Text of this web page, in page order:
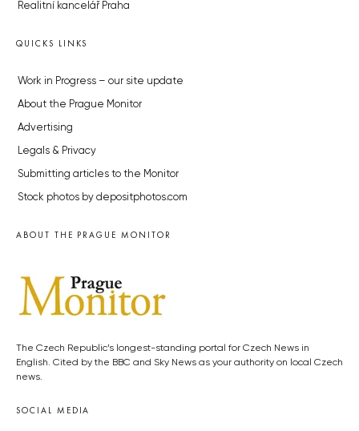
Realitní kancelář Praha
QUICKS LINKS
Work in Progress – our site update
About the Prague Monitor
Advertising
Legals & Privacy
Submitting articles to the Monitor
Stock photos by depositphotos.com
ABOUT THE PRAGUE MONITOR
The Czech Republic’s longest-standing portal for Czech News in
English. Cited by the BBC and Sky News as your authority on local Czech
news.
SOCIAL MEDIA